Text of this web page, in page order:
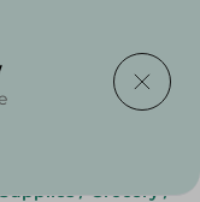
/ Grocery /